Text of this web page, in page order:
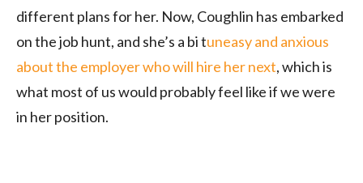
different plans for her. Now, Coughlin has embarked
on the job hunt, and she’s a bi tuneasy and anxious
about the employer who will hire her next, which is
what most of us would probably feel like if we were
in her position.